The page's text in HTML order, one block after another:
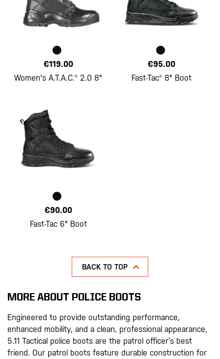
€119.00
Women's A.T.A.C.® 2.0 8"
€95.00
Fast-Tac® 8" Boot
€90.00
Fast-Tac 6" Boot
BACK TO TOP
MORE ABOUT POLICE BOOTS
Engineered to provide outstanding performance,
enhanced mobility, and a clean, professional appearance,
5.11 Tactical police boots are the patrol officer’s best
friend. Our patrol boots feature durable construction for